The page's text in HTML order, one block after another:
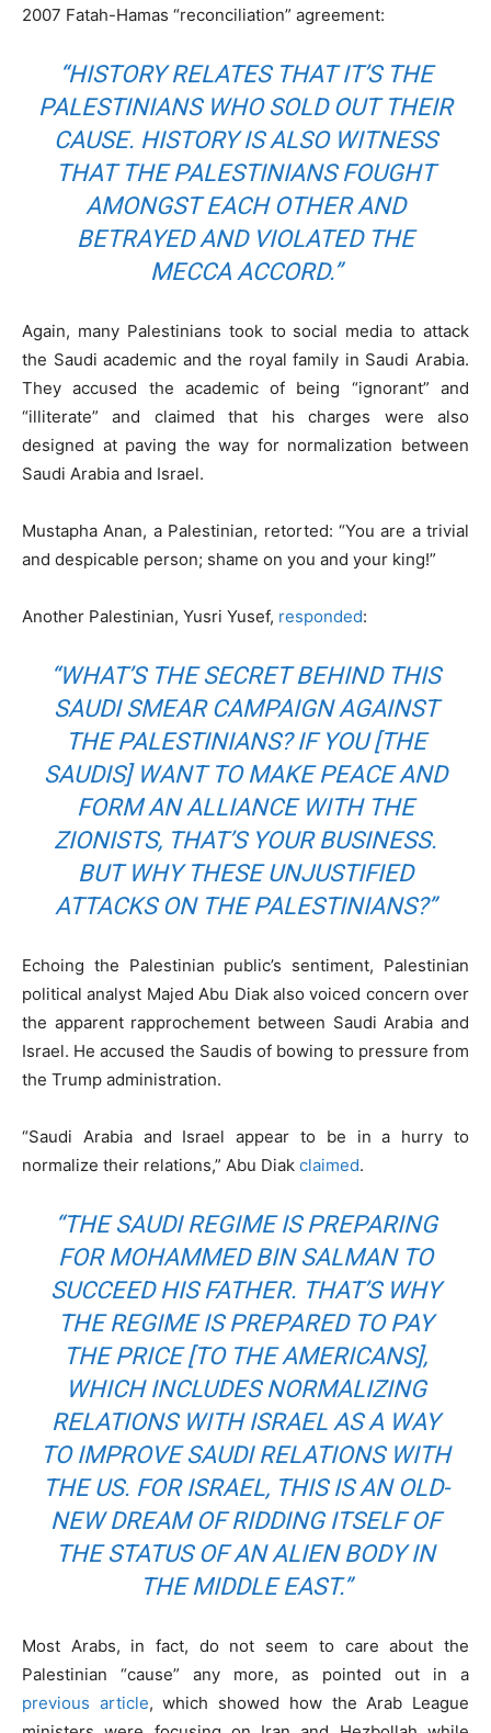
2007 Fatah-Hamas “reconciliation” agreement:
“HISTORY RELATES THAT IT’S THE
PALESTINIANS WHO SOLD OUT THEIR
CAUSE. HISTORY IS ALSO WITNESS
THAT THE PALESTINIANS FOUGHT
AMONGST EACH OTHER AND
BETRAYED AND VIOLATED THE
MECCA ACCORD.”
Again, many Palestinians took to social media to attack
the Saudi academic and the royal family in Saudi Arabia.
They accused the academic of being “ignorant” and
“illiterate” and claimed that his charges were also
designed at paving the way for normalization between
Saudi Arabia and Israel.
Mustapha Anan, a Palestinian, retorted: “You are a trivial
and despicable person; shame on you and your king!”
Another Palestinian, Yusri Yusef, responded:
“WHAT’S THE SECRET BEHIND THIS
SAUDI SMEAR CAMPAIGN AGAINST
THE PALESTINIANS? IF YOU [THE
SAUDIS] WANT TO MAKE PEACE AND
FORM AN ALLIANCE WITH THE
ZIONISTS, THAT’S YOUR BUSINESS.
BUT WHY THESE UNJUSTIFIED
ATTACKS ON THE PALESTINIANS?”
Echoing the Palestinian public’s sentiment, Palestinian
political analyst Majed Abu Diak also voiced concern over
the apparent rapprochement between Saudi Arabia and
Israel. He accused the Saudis of bowing to pressure from
the Trump administration.
“Saudi Arabia and Israel appear to be in a hurry to
normalize their relations,” Abu Diak claimed.
“THE SAUDI REGIME IS PREPARING
FOR MOHAMMED BIN SALMAN TO
SUCCEED HIS FATHER. THAT’S WHY
THE REGIME IS PREPARED TO PAY
THE PRICE [TO THE AMERICANS],
WHICH INCLUDES NORMALIZING
RELATIONS WITH ISRAEL AS A WAY
TO IMPROVE SAUDI RELATIONS WITH
THE US. FOR ISRAEL, THIS IS AN OLD-
NEW DREAM OF RIDDING ITSELF OF
THE STATUS OF AN ALIEN BODY IN
THE MIDDLE EAST.”
Most Arabs, in fact, do not seem to care about the
Palestinian “cause” any more, as pointed out in a
previous article, which showed how the Arab League